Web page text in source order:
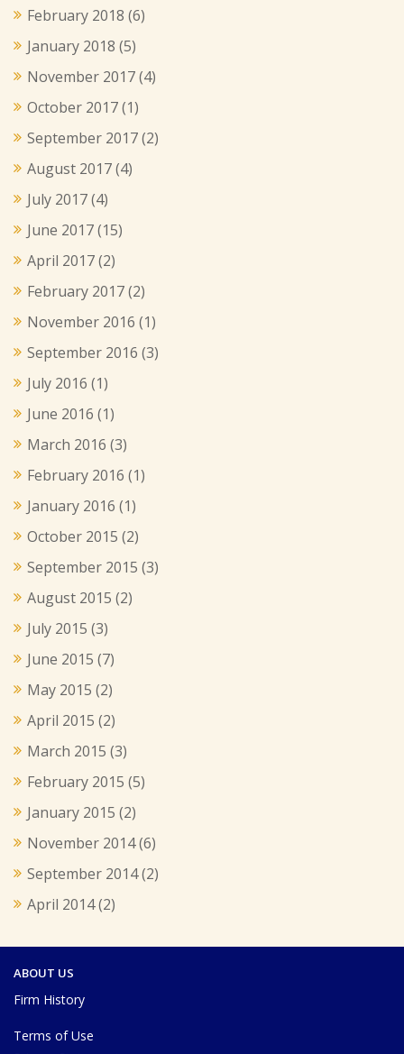
February 2018 (6)
January 2018 (5)
November 2017(4)
October 2017(1)
September 2017(2)
August 2017(4)
July 2017(4)
June 2017(15)
April 2017(2)
February 2017(2)
November 2016 (1)
September 2016 (3)
July 2016 (1)
June 2016 (1)
March 2016 (3)
February 2016 (1)
January 2016 (1)
October 2015 (2)
September 2015 (3)
August 2015 (2)
July 2015 (3)
June 2015 (7)
May 2015 (2)
April 2015 (2)
March 2015 (3)
February 2015 (5)
January 2015 (2)
November 2014(6)
September 2014(2)
April 2014(2)
ABOUT US
Firm History
Terms of Use